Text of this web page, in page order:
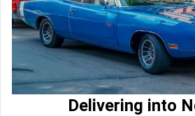
Delivering into